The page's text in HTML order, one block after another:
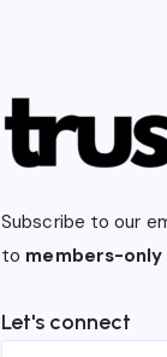
Subscribe to our
to members-only
Let's connect